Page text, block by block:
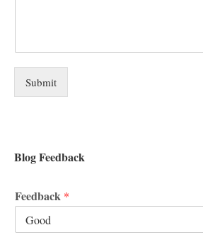
Submit
Blog Feedback
Feedback *